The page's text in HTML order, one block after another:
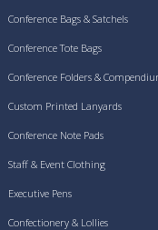
Conference Bags & Satchels
Conference Tote Bags
Conference Folders &
Custom Printed Lanyards
Conference Note Pads
Staff & Event Clothing
Executive Pens
Confectionery & Lollies